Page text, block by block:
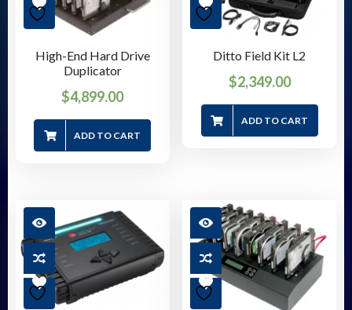
High-End Hard Drive
Duplicator
$4,899.00
ADD TO CART
Ditto Field Kit L2
$2,349.00
ADD TO CART